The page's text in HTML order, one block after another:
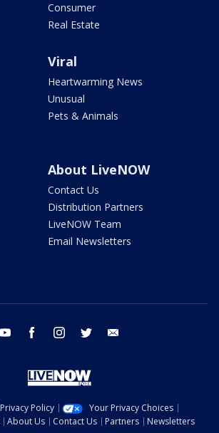
Consumer
Real Estate
Viral
Heartwarming News
Unusual
Pets & Animals
About LiveNOW
Contact Us
Distribution Partners
LiveNOW Team
Email Newsletters
youtube facebook instagram twitter
Privacy Policy
Your Privacy Choices
About Us Contact Us Partners
Newsletters